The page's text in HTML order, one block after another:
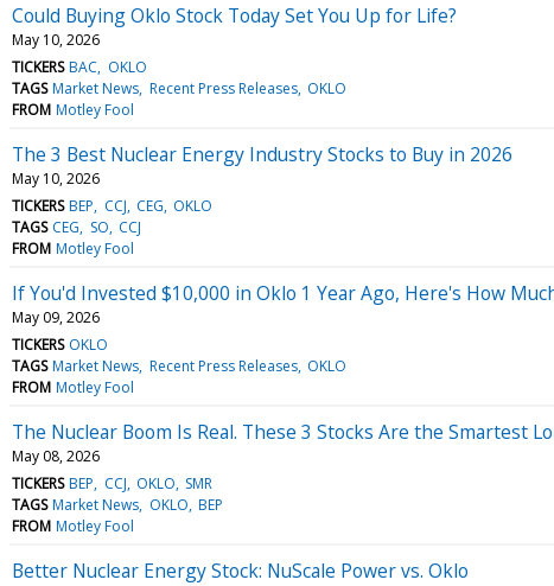
Could Buying Oklo Stock Today Set You Up for Life?
May 10, 2026
TICKERS BAC
OKLO
TAGS Market News Recent Press Releases OKLO
FROM Motley Fool
The 3 Best Nuclear Energy Industry Stocks to Buy in 2026
May 10, 2026
TICKERS BEP CCJ CEG OKLO
TAGS CEG SO CCJ
FROM Motley Fool
If You'd Invested $10,000 in Oklo 1 Year Ago, Here's How
May 09, 2026
TICKERS OKLO
TAGS Market News Recent Press Releases OKLO
FROM Motley Fool
The Nuclear Boom Is Real. These 3 Stocks Are the Smartest
May 08, 2026
TICKERS BEP CCJ OKLO SMR
TAGS Market News OKLO BEP
FROM Motley Fool
Better Nuclear Energy Stock: NuScale Power vs. Oklo